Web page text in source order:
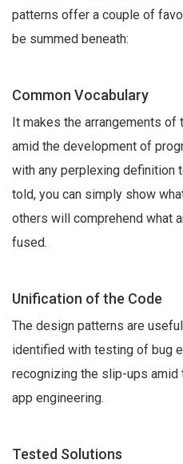
patterns offer a couple of
be summed beneath:
Common Vocabulary
It makes the arrangements
amid the development of
with any perplexing definition
told, you can simply show
others will comprehend what
fused.
Unification of the Code
The design patterns are
identified with testing of bug
recognizing the slip-ups amid
app engineering.
Tested Solutions